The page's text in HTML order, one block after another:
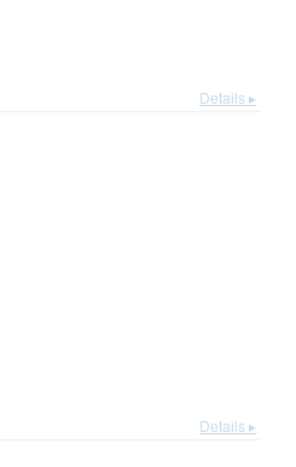
Details ▸
Details ▸